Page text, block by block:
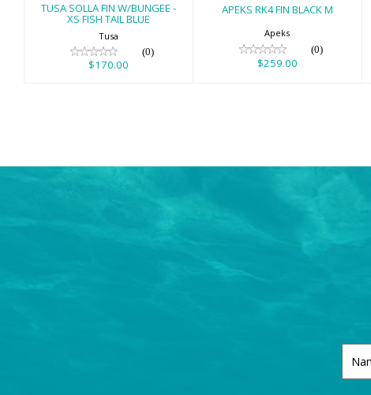
TUSA SOLLA FIN W/BUNGEE -
XS FISH TAIL BLUE
Tusa
(0)
$170.00
APEKS RK4 FIN BLACK M
Apeks
(0)
$259.00